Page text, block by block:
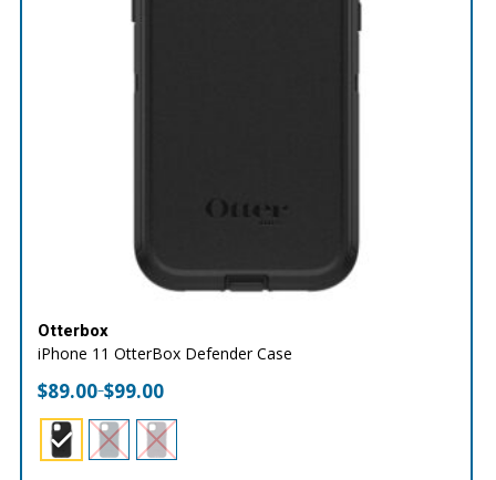
Otterbox
iPhone 11 OtterBox Defender Case
$89.00–$99.00
Price
range:
$89.00
through